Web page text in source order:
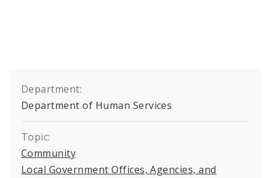
Department:
Department of Human Services
Topic:
Community
Local Government Offices, Agencies, and